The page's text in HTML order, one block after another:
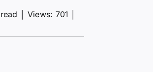
Views: 701